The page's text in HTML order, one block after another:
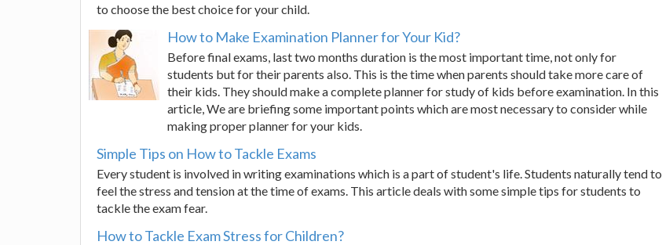
to choose the best choice for your child.
How to Make Examination Planner for Your Kid?
Before final exams, last two months duration is the most important time, not only for
students but for their parents also. This is the time when parents should take more care of
their kids. They should make a complete planner for study of kids before examination. In this
article, We are briefing some important points which are most necessary to consider while
making proper planner for your kids.
Simple Tips on How to Tackle Exams
Every student is involved in writing examinations which is a part of student's life. Students naturally tend to
feel the stress and tension at the time of exams. This article deals with some simple tips for students to
tackle the exam fear.
How to Tackle Exam Stress for Children?